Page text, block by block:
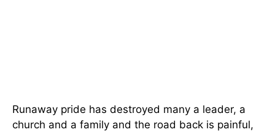
Runaway pride has destroyed many a leader, a
church and a family and the road back is painful,